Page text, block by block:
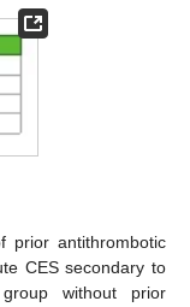
prior antithrombotic
CES secondary to
without prior